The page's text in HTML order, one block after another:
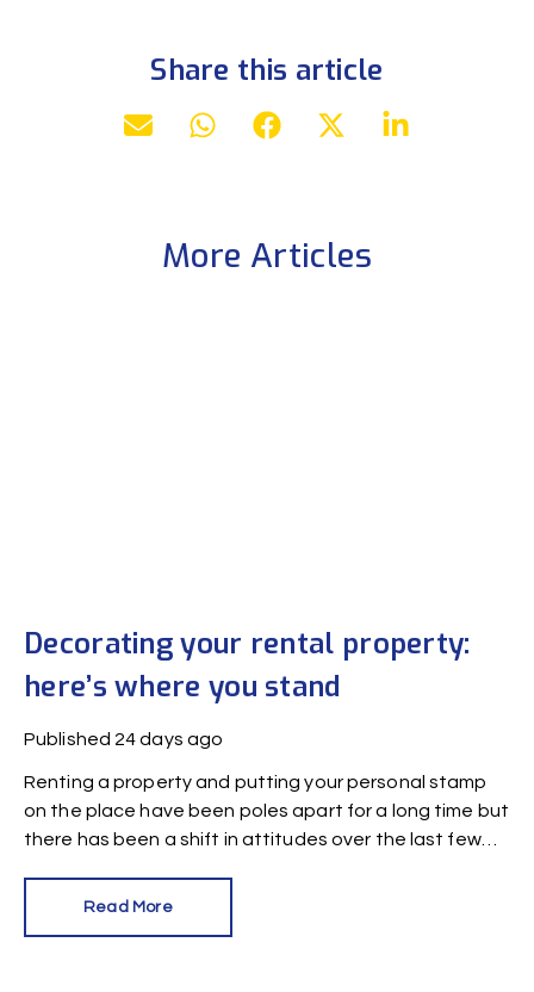
Share this article
More Articles
Decorating your rental property:
here’s where you stand
Published 24 days ago
Renting a property and putting your personal stamp
on the place have been poles apart for a long time but
there has been a shift in attitudes over the last few
Read More